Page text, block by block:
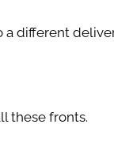
different
these fronts.